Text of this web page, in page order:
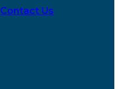
Contact Us